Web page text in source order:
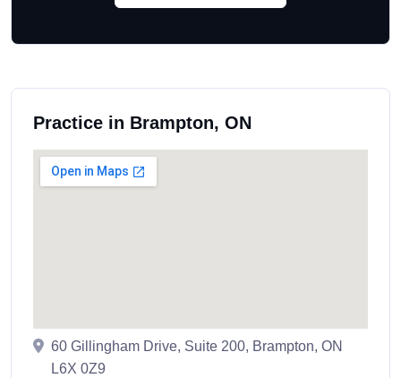
Practice in Brampton, ON
60 Gillingham Drive, Suite 200, Brampton, ON
L6X 0Z9